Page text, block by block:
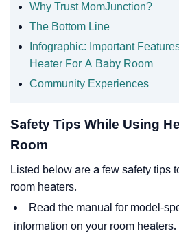
Why Trust MomJunction?
The Bottom Line
Infographic: Important
Heater For A Baby Room
Community Experiences
Safety Tips While Using
Room
Listed below are a few safety tips
room heaters.
Read the manual for model-
information on your room heaters.